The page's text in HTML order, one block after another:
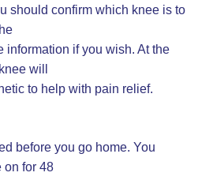
should confirm which knee is to
information if you wish. At the
will
to help with pain relief.
before you go home. You
on for 48